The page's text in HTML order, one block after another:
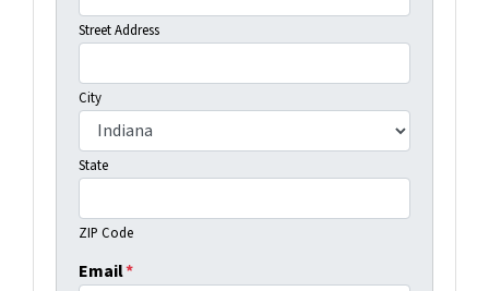
Street Address
City
State
ZIP Code
Email*